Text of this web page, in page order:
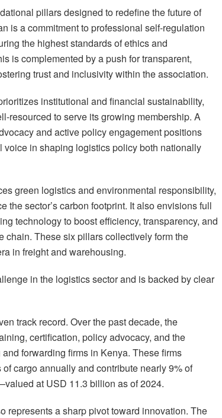
pillars designed to redefine the future of
is a commitment to professional self-regulation
the highest standards of ethics and
is complemented by a push for transparent,
trust and inclusivity within the association.
institutional and financial sustainability,
resourced to serve its growing membership. A
and active policy engagement positions
in shaping logistics policy both nationally
green logistics and environmental responsibility,
the sector’s carbon footprint. It also envisions full
technology to boost efficiency, transparency, and
chain. These six pillars collectively form the
in freight and warehousing.
in the logistics sector and is backed by clear
track record. Over the past decade, the
certification, policy advocacy, and the
forwarding firms in Kenya. These firms
cargo annually and contribute nearly 9% of
at USD 11.3 billion as of 2024.
represents a sharp pivot toward innovation. The